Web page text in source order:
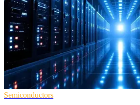
Semiconductors